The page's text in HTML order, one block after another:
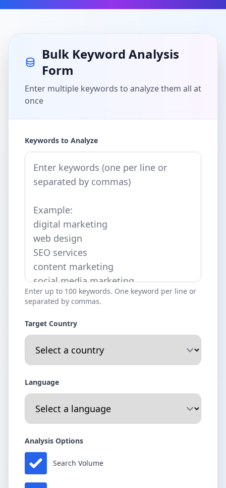
Bulk Keyword Analysis
Form
Enter multiple keywords to analyze them all at
once
Keywords to Analyze
Enter up to 100 keywords. One keyword per line or
separated by commas.
Target Country
Language
Analysis Options
Search Volume